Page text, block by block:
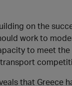
on the
work to
to meet the
that Greece